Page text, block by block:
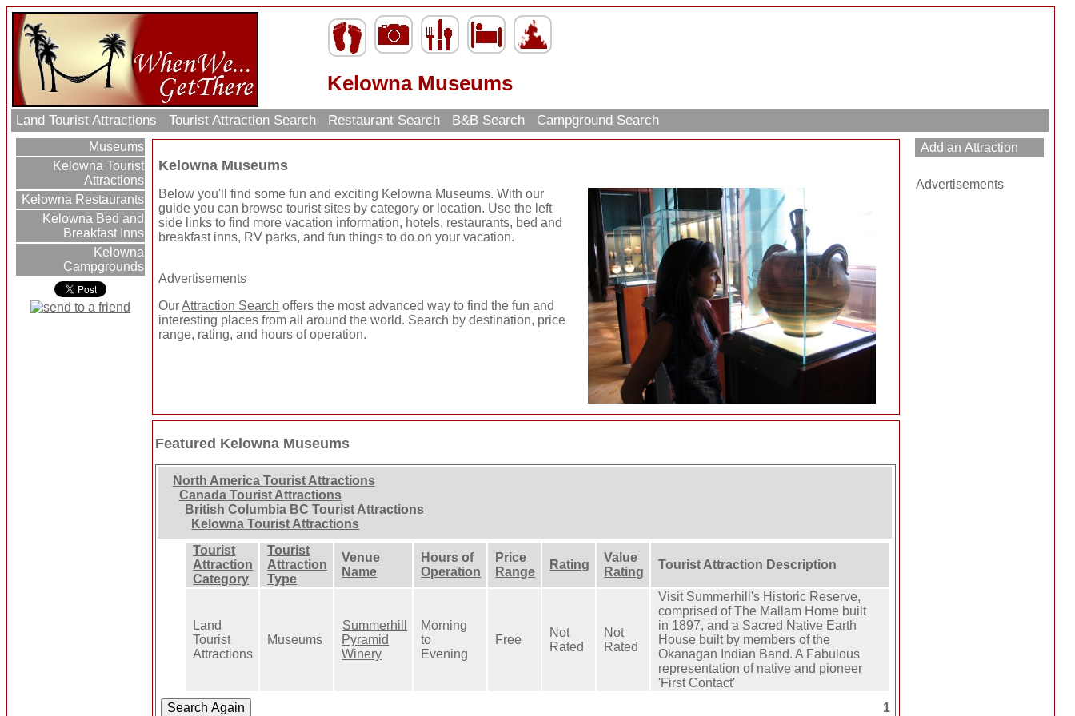
Kelowna Museums
Land Tourist Attractions Tourist Attraction Search Restaurant Search B&B Search Campground Search
Museums
Kelowna Tourist
Attractions
Kelowna Restaurants
Kelowna Bed and
Breakfast Inns
Kelowna
Campgrounds
Kelowna Museums
Below you'll find some fun and exciting Kelowna Museums. With our
guide you can browse tourist sites by category or location. Use the left
side links to find more vacation information, hotels, restaurants, bed and
breakfast inns, RV parks, and fun things to do on your vacation.
Advertisements
OurAttraction Search offers the most advanced way to find the fun and
interesting places from all around the world. Search by destination, price
range, rating, and hours of operation.
Featured Kelowna Museums
North America Tourist Attractions
Canada Tourist Attractions
British Columbia BC Tourist Attractions
Kelowna Tourist Attractions
Tourist
Attraction
Category
Tourist
Attraction
Type
Venue
Name
Hours of
Operation
Price
Range
Rating
Value
Rating
Tourist Attraction Description
Land
Tourist
Attractions
Museums
Summerhill
Pyramid
Winery
Morning
to
Evening
Free
Not
Rated
Not
Rated
Visit Summerhill's Historic Reserve,
comprised of The Mallam Home built
in 1897, and a Sacred Native Earth
House built by members of the
Okanagan Indian Band. A Fabulous
representation of native and pioneer
'First Contact'
1
Advertisements